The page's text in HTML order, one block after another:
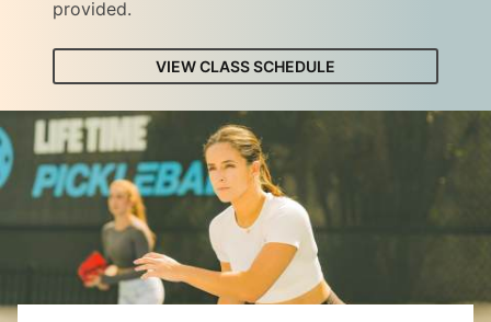
provided.
VIEW CLASS SCHEDULE